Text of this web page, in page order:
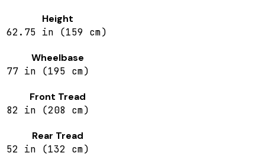
Height
62.75 in (159 cm)
Wheelbase
77 in (195 cm)
Front Tread
82 in (208 cm)
Rear Tread
52 in (132 cm)